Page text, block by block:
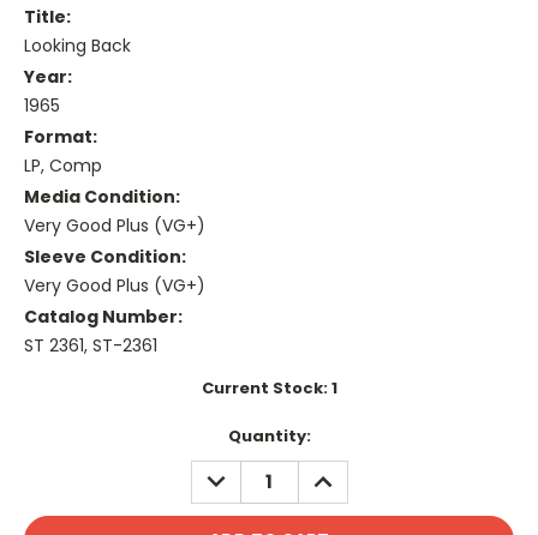
Title:
Looking Back
Year:
1965
Format:
LP, Comp
Media Condition:
Very Good Plus (VG+)
Sleeve Condition:
Very Good Plus (VG+)
Catalog Number:
ST 2361, ST-2361
Current Stock:1
Quantity:
DECREASE
QUANTITY:
INCREASE
QUANTITY: